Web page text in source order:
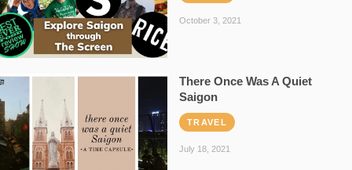
October 3, 2021
There Once Was A Quiet
Saigon
TRAVEL
July 18, 2021